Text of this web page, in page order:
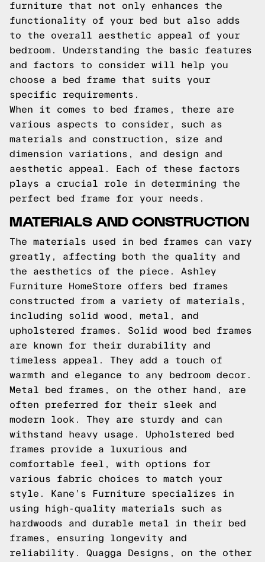
furniture that not only enhances the
functionality of your bed but also adds
to the overall aesthetic appeal of your
bedroom. Understanding the basic features
and factors to consider will help you
choose a bed frame that suits your
specific requirements.
When it comes to bed frames, there are
various aspects to consider, such as
materials and construction, size and
dimension variations, and design and
aesthetic appeal. Each of these factors
plays a crucial role in determining the
perfect bed frame for your needs.
MATERIALS AND CONSTRUCTION
The materials used in bed frames can vary
greatly, affecting both the quality and
the aesthetics of the piece. Ashley
Furniture HomeStore offers bed frames
constructed from a variety of materials,
including solid wood, metal, and
upholstered frames. Solid wood bed frames
are known for their durability and
timeless appeal. They add a touch of
warmth and elegance to any bedroom decor.
Metal bed frames, on the other hand, are
often preferred for their sleek and
modern look. They are sturdy and can
withstand heavy usage. Upholstered bed
frames provide a luxurious and
comfortable feel, with options for
various fabric choices to match your
style. Kane’s Furniture specializes in
using high-quality materials such as
hardwoods and durable metal in their bed
frames, ensuring longevity and
reliability. Quagga Designs, on the other